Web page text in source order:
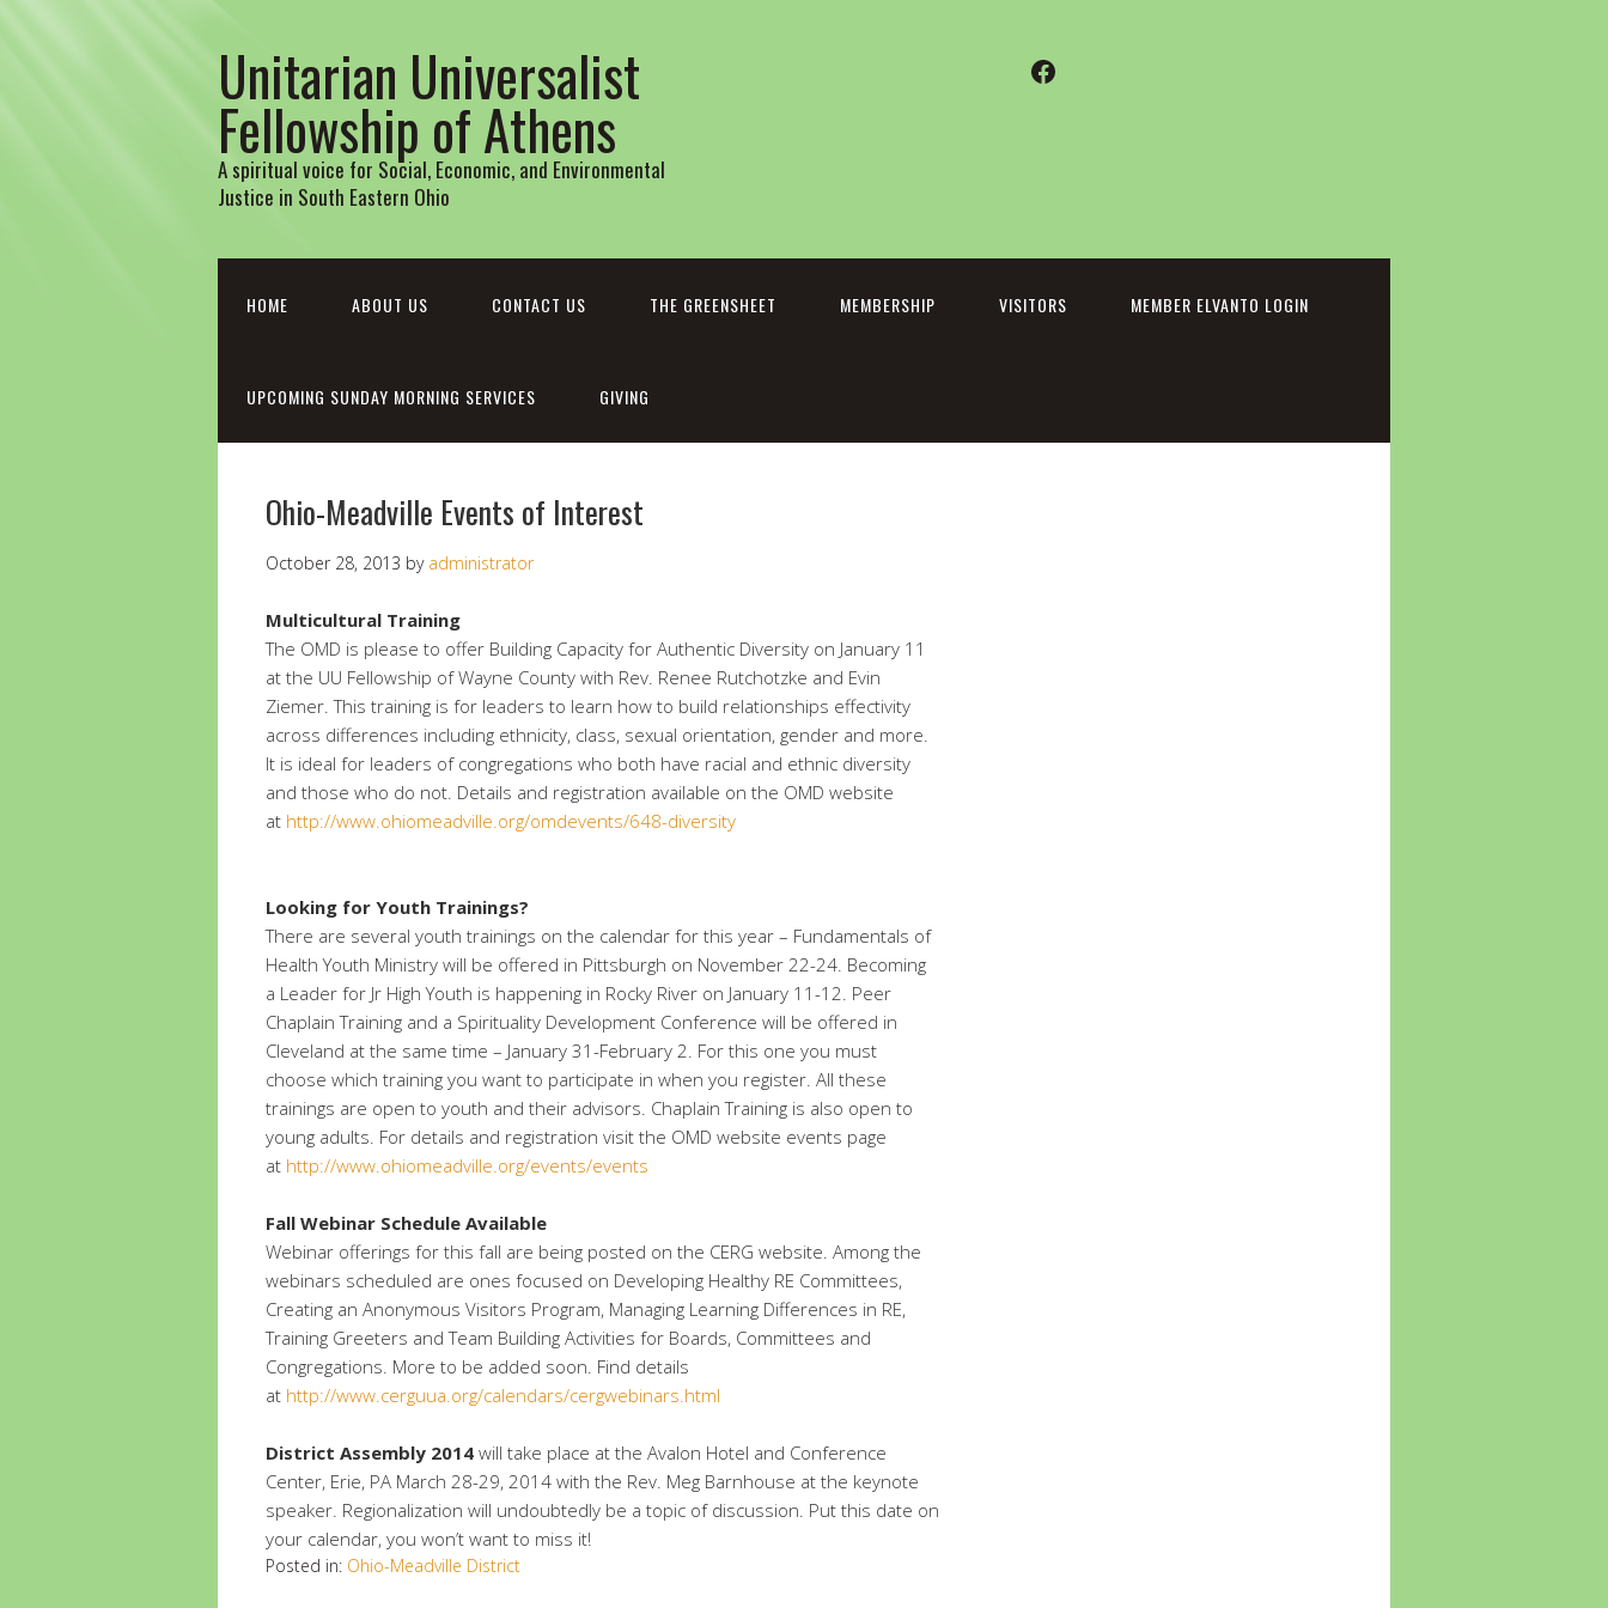
Unitarian Universalist
Fellowship of Athens
A spiritual voice for Social, Economic, and Environmental
Justice in South Eastern Ohio
Facebook
HOME ABOUT US CONTACT US THE GREENSHEET MEMBERSHIP VISITORS MEMBER ELVANTO LOGIN
UPCOMING SUNDAY MORNING SERVICES GIVING
Ohio-Meadville Events of Interest
October 28, 2013 by administrator
Multicultural Training
The OMD is please to offer Building Capacity for Authentic Diversity on January 11
at the UU Fellowship of Wayne County with Rev. Renee Rutchotzke and Evin
Ziemer. This training is for leaders to learn how to build relationships effectivity
across differences including ethnicity, class, sexual orientation, gender and more.
It is ideal for leaders of congregations who both have racial and ethnic diversity
and those who do not. Details and registration available on the OMD website
at http://www.ohiomeadville.org/omdevents/648-diversity
Looking for Youth Trainings?
There are several youth trainings on the calendar for this year – Fundamentals of
Health Youth Ministry will be offered in Pittsburgh on November 22-24. Becoming
a Leader for Jr High Youth is happening in Rocky River on January 11-12. Peer
Chaplain Training and a Spirituality Development Conference will be offered in
Cleveland at the same time – January 31-February 2. For this one you must
choose which training you want to participate in when you register. All these
trainings are open to youth and their advisors. Chaplain Training is also open to
young adults. For details and registration visit the OMD website events page
at http://www.ohiomeadville.org/events/events
Fall Webinar Schedule Available
Webinar offerings for this fall are being posted on the CERG website. Among the
webinars scheduled are ones focused on Developing Healthy RE Committees,
Creating an Anonymous Visitors Program, Managing Learning Differences in RE,
Training Greeters and Team Building Activities for Boards, Committees and
Congregations. More to be added soon. Find details
at http://www.cerguua.org/calendars/cergwebinars.html
District Assembly 2014 will take place at the Avalon Hotel and Conference
Center, Erie, PA March 28-29, 2014 with the Rev. Meg Barnhouse at the keynote
speaker. Regionalization will undoubtedly be a topic of discussion. Put this date on
your calendar, you won’t want to miss it!
Posted in: Ohio-Meadville District